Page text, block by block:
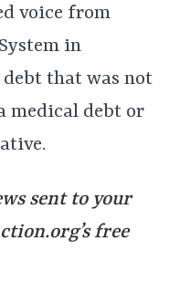
voice from
in
that was not
medical debt or
sent to your
free